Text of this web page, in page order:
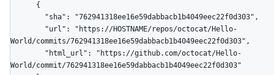
World/commits/762941318ee16e59dabbacb1b4049eec22f0d303",
World/commit/762941318ee16e59dabbacb1b4049eec22f0d303"